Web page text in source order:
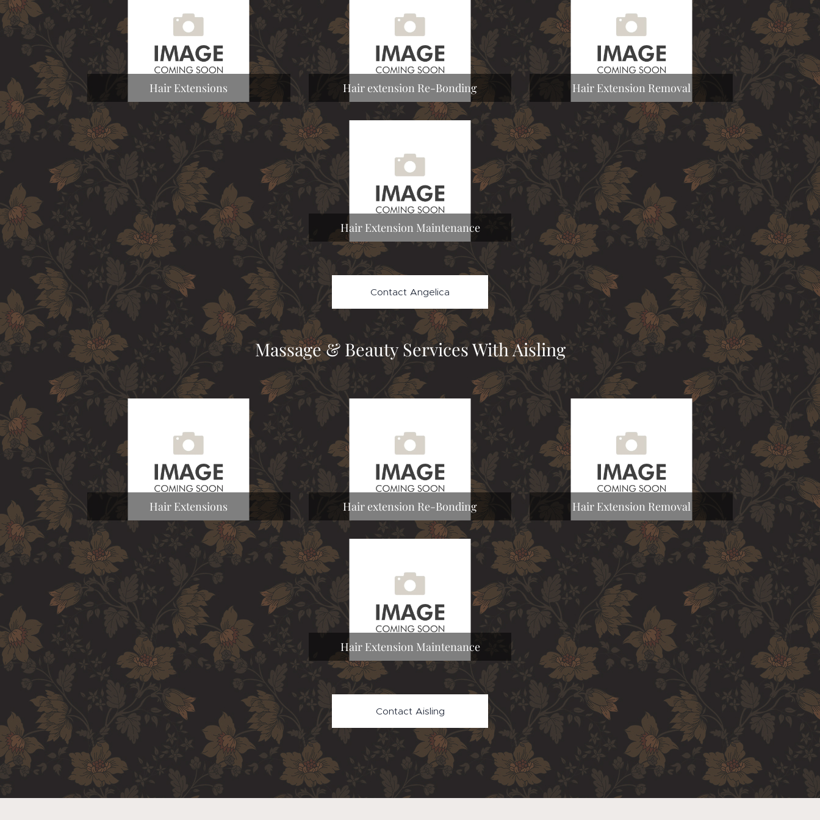
Hair Extensions Hair extension Re-Bonding Hair Extension Removal
Hair Extension Maintenance
Contact Angelica
Massage & Beauty Services With Aisling
Hair Extensions Hair extension Re-Bonding Hair Extension Removal
Hair Extension Maintenance
Contact Aisling